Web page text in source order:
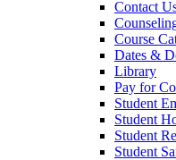
Contact
Course
Dates &
Library
Pay for
Student
Student
Student
Student